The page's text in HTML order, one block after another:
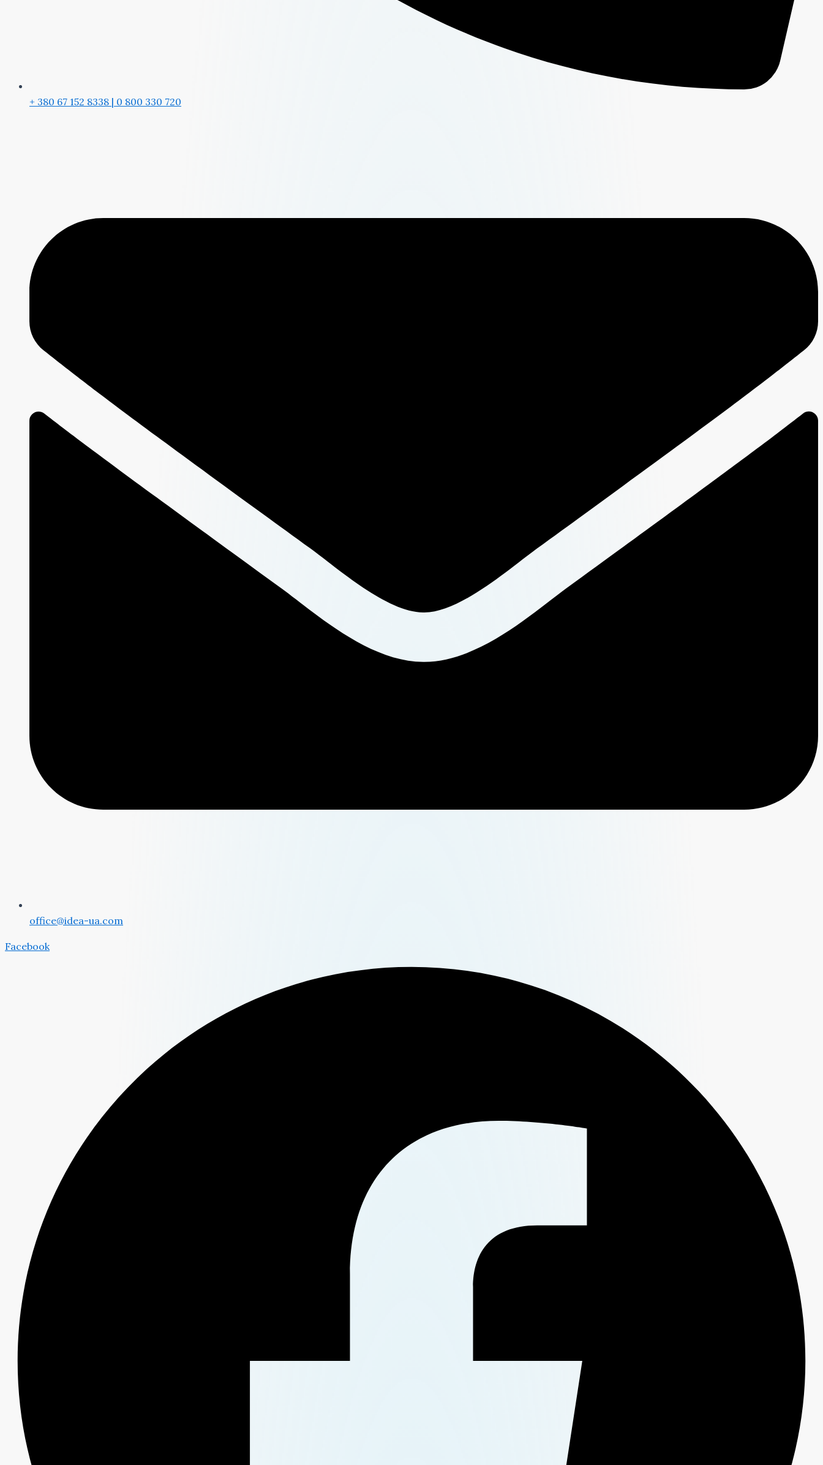
+ 380 67 152 8338 | 0 800 330 720
office@idea-ua.com
Facebook